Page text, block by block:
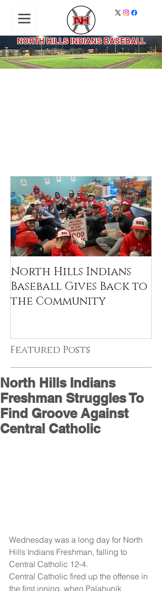
NORTH HILLS INDIANS BASEBALL
North Hills Indians
Baseball Gives Back to
the Community
Featured Posts
North Hills Indians
Freshman Struggles To
Find Groove Against
Central Catholic
Wednesday was a long day for North
Hills Indians Freshman, falling to
Central Catholic 12-4.
Central Catholic fired up the offense in
the first inning, when Palahunik